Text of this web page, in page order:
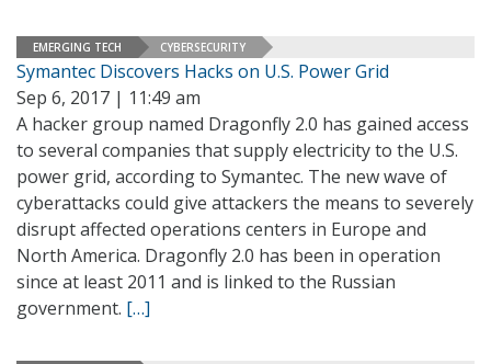
EMERGING TECH CYBERSECURITY
Symantec Discovers Hacks on U.S. Power Grid
Sep 6, 2017 | 11:49 am
A hacker group named Dragonfly 2.0 has gained access
to several companies that supply electricity to the U.S.
power grid, according to Symantec. The new wave of
cyberattacks could give attackers the means to severely
disrupt affected operations centers in Europe and
North America. Dragonfly 2.0 has been in operation
since at least 2011 and is linked to the Russian
government. […]